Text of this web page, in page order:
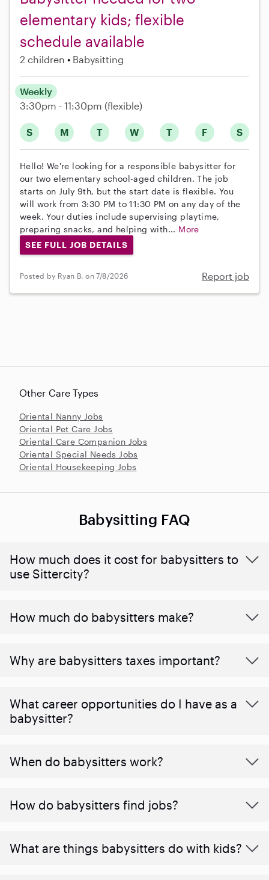
elementary kids; flexible
schedule available
2 children Babysitting
S M T W T F S
Weekly
3:30pm - 11:30pm (flexible)
Hello! We're looking for a responsible babysitter for
our two elementary school-aged children. The job
starts on July 9th, but the start date is flexible. You
will work from 3:30 PM to 11:30 PM on any day of the
week. Your duties include supervising playtime,
preparing snacks, and helping with... More
SEE FULL JOB DETAILS
Posted by Ryan B. on 7/8/2026 Report job
Other Care Types
Oriental Nanny Jobs
Oriental Pet Care Jobs
Oriental Care Companion Jobs
Oriental Special Needs Jobs
Oriental Housekeeping Jobs
Babysitting FAQ
How much does it cost for babysitters to
use Sittercity?
How much do babysitters make?
Why are babysitters taxes important?
What career opportunities do I have as a
babysitter?
When do babysitters work?
How do babysitters find jobs?
What are things babysitters do with kids?